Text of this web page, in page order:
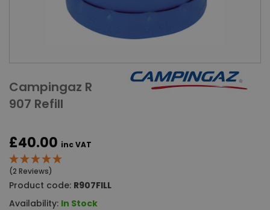
Campingaz R
907 Refill
£40.00 inc VAT
(2 Reviews)
Product code: R907FILL
Availability: In Stock